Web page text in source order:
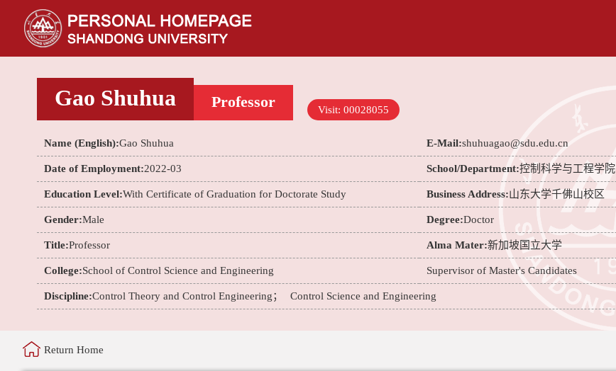
Gao Shuhua Professor Visit: 00028055
Name (English):Gao Shuhua E-Mail:shuhuagao@sdu.edu.cn
Date of Employment:2022-03 School/Department:控制科学与工程学院
Education Level:With Certificate of Graduation for Doctorate Study Business Address:山东大学千佛山校区
Gender:Male Degree:Doctor
Title:Professor Alma Mater:新加坡国立大学
College:School of Control Science and Engineering Supervisor of Master's Candidates
Discipline:Control Theory and Control Engineering； Control Science and Engineering
Return Home